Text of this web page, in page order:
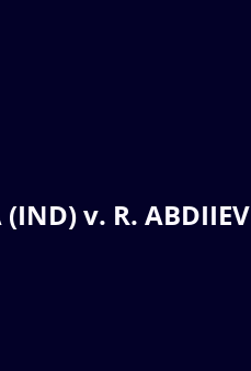
(IND) v. R. ABDIIEV